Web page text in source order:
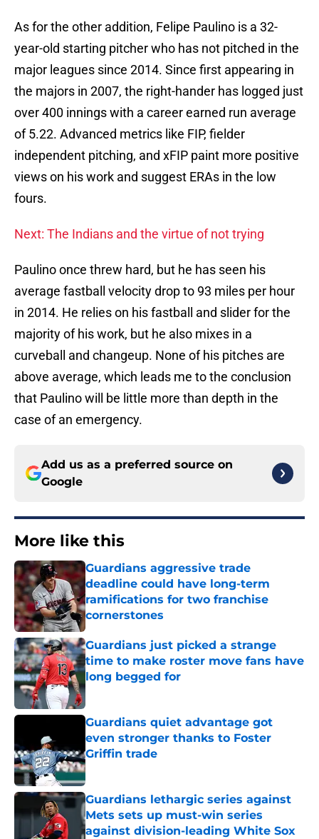
As for the other addition, Felipe Paulino is a 32-
year-old starting pitcher who has not pitched in the
major leagues since 2014. Since first appearing in
the majors in 2007, the right-hander has logged just
over 400 innings with a career earned run average
of 5.22. Advanced metrics like FIP, fielder
independent pitching, and xFIP paint more positive
views on his work and suggest ERAs in the low
fours.
Next: The Indians and the virtue of not trying
Paulino once threw hard, but he has seen his
average fastball velocity drop to 93 miles per hour
in 2014. He relies on his fastball and slider for the
majority of his work, but he also mixes in a
curveball and changeup. None of his pitches are
above average, which leads me to the conclusion
that Paulino will be little more than depth in the
case of an emergency.
Add us as a preferred source on
Google
More like this
Guardians aggressive trade
deadline could have long-term
ramifications for two franchise
cornerstones
Published by on Invalid Date
Guardians just picked a strange
time to make roster move fans have
long begged for
Published by on Invalid Date
Guardians quiet advantage got
even stronger thanks to Foster
Griffin trade
Published by on Invalid Date
Guardians lethargic series against
Mets sets up must-win series
against division-leading White Sox